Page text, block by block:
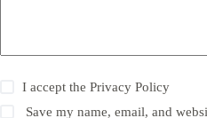
I accept thePrivacy Policy
Save my name, email, and